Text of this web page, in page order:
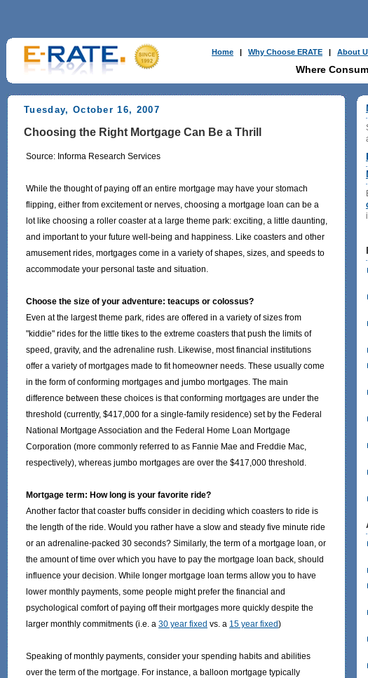
Home | Why Choose ERATE | About
Where
Tuesday, October 16, 2007
Choosing the Right Mortgage Can Be a Thrill
Source: Informa Research Services
While the thought of paying off an entire mortgage may have your stomach
flipping, either from excitement or nerves, choosing a mortgage loan can be a
lot like choosing a roller coaster at a large theme park: exciting, a little daunting,
and important to your future well-being and happiness. Like coasters and other
amusement rides, mortgages come in a variety of shapes, sizes, and speeds to
accommodate your personal taste and situation.
Choose the size of your adventure: teacups or colossus?
Even at the largest theme park, rides are offered in a variety of sizes from
"kiddie" rides for the little tikes to the extreme coasters that push the limits of
speed, gravity, and the adrenaline rush. Likewise, most financial institutions
offer a variety of mortgages made to fit homeowner needs. These usually come
in the form of conforming mortgages and jumbo mortgages. The main
difference between these choices is that conforming mortgages are under the
threshold (currently, $417,000 for a single-family residence) set by the Federal
National Mortgage Association and the Federal Home Loan Mortgage
Corporation (more commonly referred to as Fannie Mae and Freddie Mac,
respectively), whereas jumbo mortgages are over the $417,000 threshold.
Mortgage term: How long is your favorite ride?
Another factor that coaster buffs consider in deciding which coasters to ride is
the length of the ride. Would you rather have a slow and steady five minute ride
or an adrenaline-packed 30 seconds? Similarly, the term of a mortgage loan, or
the amount of time over which you have to pay the mortgage loan back, should
influence your decision. While longer mortgage loan terms allow you to have
lower monthly payments, some people might prefer the financial and
psychological comfort of paying off their mortgages more quickly despite the
larger monthly commitments (i.e. a 30 year fixed vs. a 15 year fixed)
Speaking of monthly payments, consider your spending habits and abilities
over the term of the mortgage. For instance, a balloon mortgage typically